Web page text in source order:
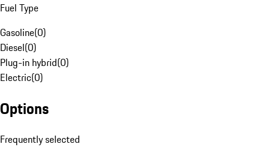
Fuel Type
Gasoline(0)
Diesel(0)
Plug-in hybrid(0)
Electric(0)
Options
Frequently selected